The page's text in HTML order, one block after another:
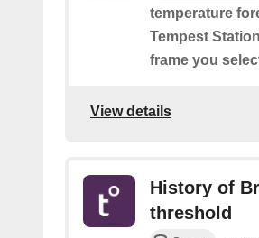
temperature
Tempest
frame you
View details
History of
threshold